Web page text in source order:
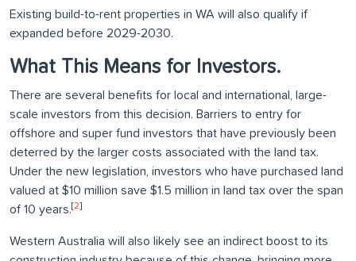
Existing build-to-rent properties in WA will also qualify if
expanded before 2029-2030.
What This Means for Investors.
There are several benefits for local and international, large-
scale investors from this decision. Barriers to entry for
offshore and super fund investors that have previously been
deterred by the larger costs associated with the land tax.
Under the new legislation, investors who have purchased land
valued at $10 million save $1.5 million in land tax over the span
of 10 years.[2]
Western Australia will also likely see an indirect boost to its